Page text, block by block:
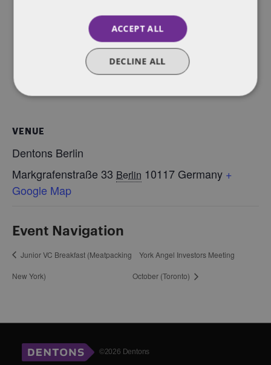
VENUE
Dentons Berlin
Markgrafenstraße 33 Berlin 10117 Germany +
Google Map
Event Navigation
Junior VC Breakfast (Meatpacking
New York)
York Angel Investors Meeting
October (Toronto)
©2026 Dentons
ACCEPT ALL
DECLINE ALL